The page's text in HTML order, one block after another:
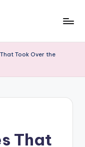
Took Over the
That